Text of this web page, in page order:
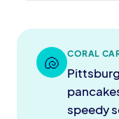
🐚 CORAL
speedy